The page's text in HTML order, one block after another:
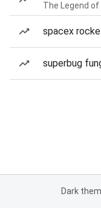
The Legend
spacex
superbug
Dark